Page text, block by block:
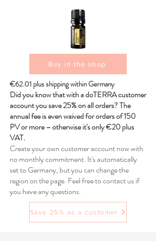
Buy in the shop
€62.01 plus shipping within Germany
Did you know that with a doTERRA customer
account you save 25% on all orders? The
annual fee is even waived for orders of 150
PV or more – otherwise it's only €20 plus
VAT.
Create your own customer account now with
no monthly commitment. It's automatically
set to Germany, but you can change the
region on the page. Feel free to contact us if
you have any questions.
Save 25% as a customer